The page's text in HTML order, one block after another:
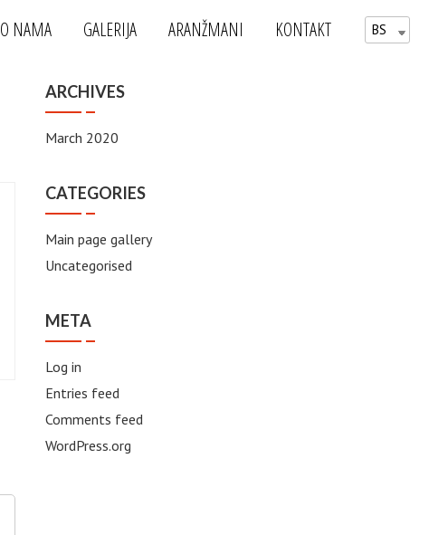
O NAMA GALERIJA ARANŽMANI KONTAKT BS
ARCHIVES
March 2020
CATEGORIES
Main page gallery
Uncategorised
META
Log in
Entries feed
Comments feed
WordPress.org